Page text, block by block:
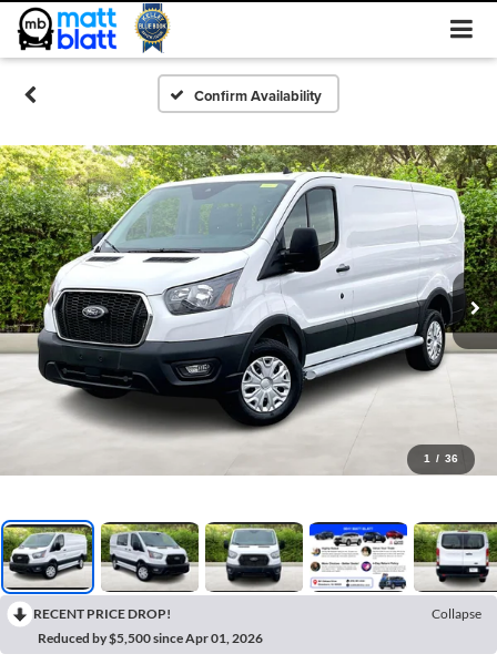
Confirm Availability
1 / 36
RECENT PRICE DROP!
Collapse
Reduced by $5,500 since Apr 01, 2026